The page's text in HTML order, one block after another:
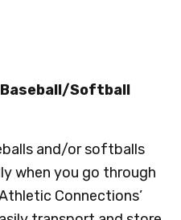
Softball
and/or softballs
when you go through
Connections’